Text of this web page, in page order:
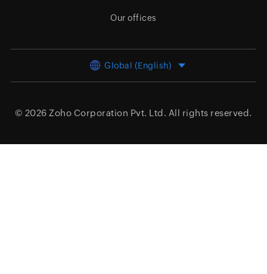
Our offices
Global (English)
© 2026 Zoho Corporation Pvt. Ltd. All rights reserved.